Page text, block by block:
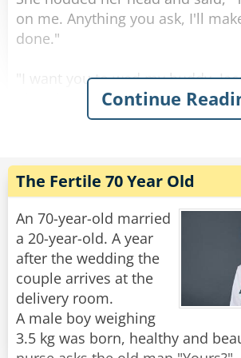
Rate:
on me. Anything you ask, I'll
done."
"I want you to wed my buddy,
his voice filled with emotion.
Astonished, his wife replied,
answered, "That's precisely why..."
Rate:
Continue
The Fertile 70 Year Old
An 70-year-old married
a 20-year-old. A year
after the wedding the
couple arrives at the
delivery room.
A male boy weighing
3.5 kg was born, healthy and